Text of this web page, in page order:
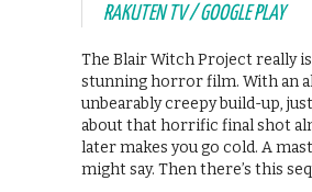
RAKUTEN TV / GOOGLE PLAY
The Blair Witch Project really
stunning horror film. With an
unbearably creepy build-up,
about that horrific final shot
later makes you go cold. A
might say. Then there’s this